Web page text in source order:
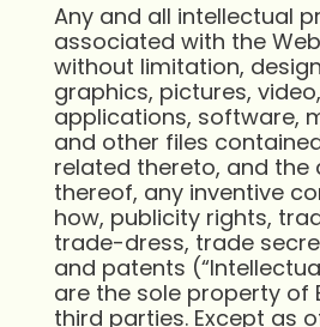
Any and all intellectual
associated with the
without limitation,
graphics, pictures,
applications, software,
and other files
related thereto, and the
thereof, any inventive
how, publicity rights,
trade-dress, trade
and patents
are the sole property of
third parties. Except as